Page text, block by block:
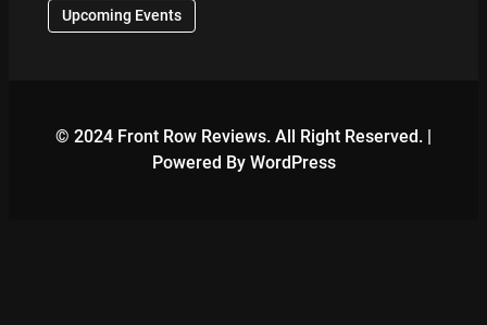
Upcoming Events
© 2024 Front Row Reviews. All Right Reserved. |
Powered By WordPress